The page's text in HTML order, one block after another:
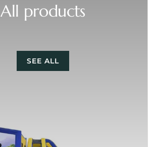
All products
SEE ALL